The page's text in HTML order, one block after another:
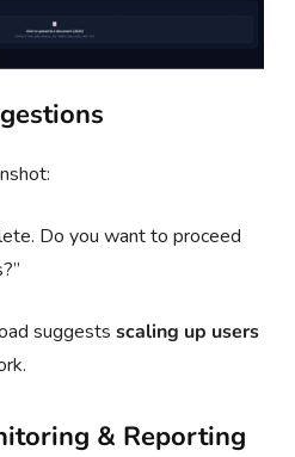
Do you want to proceed
suggestsscaling up users
& Reporting